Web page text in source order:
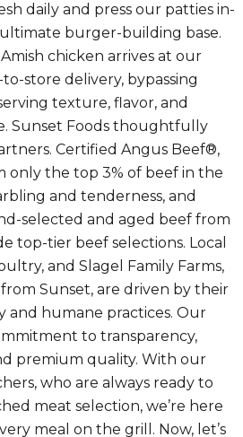
daily and press our patties in-
burger-building base.
chicken arrives at our
store delivery, bypassing
texture, flavor, and
Sunset Foods thoughtfully
Certified Angus Beef®,
only the top 3% of beef in the
and tenderness, and
selected and aged beef from
top-tier beef selections. Local
and Slagel Family Farms,
Sunset, are driven by their
and humane practices. Our
to transparency,
premium quality. With our
who are always ready to
meat selection, we’re here
meal on the grill. Now, let’s